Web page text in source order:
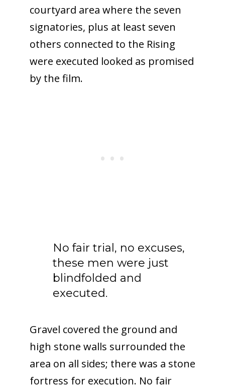
courtyard area where the seven
signatories, plus at least seven
others connected to the Rising
were executed looked as promised
by the film.
No fair trial, no excuses,
these men were just
blindfolded and
executed.
Gravel covered the ground and
high stone walls surrounded the
area on all sides; there was a stone
fortress for execution. No fair